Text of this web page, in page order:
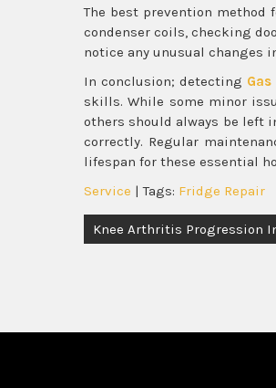
The best prevention method
condenser coils, checking
notice any unusual changes
In conclusion; detecting
skills. While some minor
others should always be left
correctly. Regular
lifespan for these essential
Service | Tags: Fridge Repair
Post
navigation
Knee Arthritis Progression